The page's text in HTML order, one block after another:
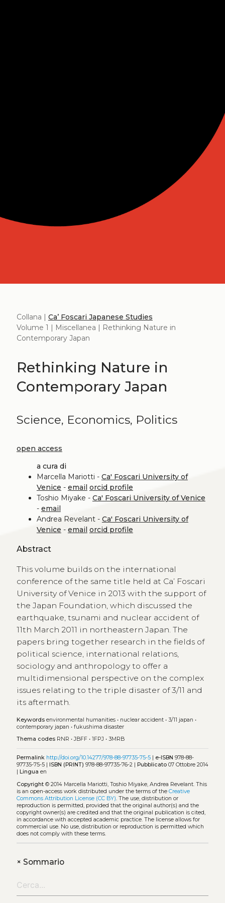
Collana | Ca’ Foscari Japanese Studies
Volume 1 | Miscellanea | Rethinking Nature in
Contemporary Japan
Rethinking Nature in
Contemporary Japan
Science, Economics, Politics
open access
a cura di
Marcella Mariotti - Ca' Foscari University of
Venice - email orcid profile
Toshio Miyake - Ca' Foscari University of Venice
- email
Andrea Revelant - Ca' Foscari University of
Venice - email orcid profile
Abstract
This volume builds on the international
conference of the same title held at Ca’ Foscari
University of Venice in 2013 with the support of
the Japan Foundation, which discussed the
earthquake, tsunami and nuclear accident of
11th March 2011 in northeastern Japan. The
papers bring together research in the fields of
political science, international relations,
sociology and anthropology to offer a
multidimensional perspective on the complex
issues relating to the triple disaster of 3/11 and
its aftermath.
Keywords environmental humanities• nuclear accident• 3/11 japan •
contemporary japan • fukushima disaster
Thema codes RNR •JBFF• 1FPJ • 3MRB
Permalink http://doi.org/10.14277/978-88-97735-75-5| e-ISBN 978-88-
97735-75-5 | ISBN (PRINT) 978-88-97735-76-2 | Pubblicato07 Ottobre 2014
| Lingua en
Copyright© 2014 Marcella Mariotti, Toshio Miyake, Andrea Revelant. This
is an open-access work distributed under the terms of the Creative
Commons Attribution License (CC BY) . The use, distribution or
reproduction is permitted, provided that the original author(s) and the
copyright owner(s) are credited and that the original publication is cited,
in accordance with accepted academic practice. The license allows for
commercial use. No use, distribution or reproduction is permitted which
does not comply with these terms.
+Sommario